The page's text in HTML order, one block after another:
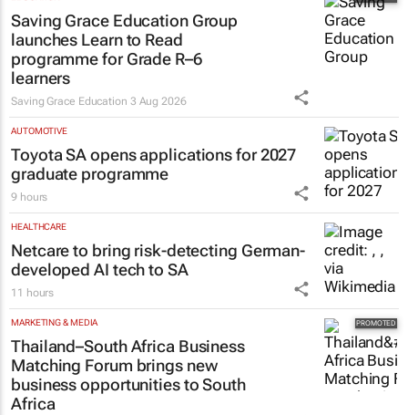
Saving Grace Education Group
launches Learn to Read
programme for Grade R–6
learners
Saving Grace Education 3 Aug 2026
AUTOMOTIVE
Toyota SA opens applications for 2027
graduate programme
9 hours
HEALTHCARE
Netcare to bring risk-detecting German-
developed AI tech to SA
11 hours
MARKETING & MEDIA
Thailand–South Africa Business
Matching Forum brings new
business opportunities to South
Africa